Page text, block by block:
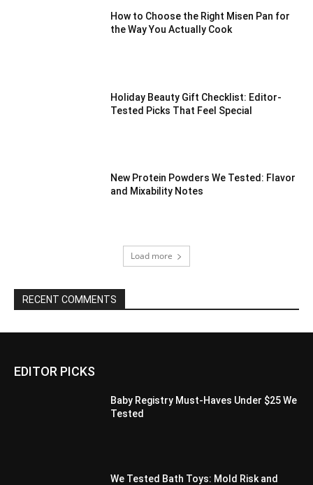
How to Choose the Right Misen Pan for
the Way You Actually Cook
Holiday Beauty Gift Checklist: Editor-
Tested Picks That Feel Special
New Protein Powders We Tested: Flavor
and Mixability Notes
Load more
RECENT COMMENTS
EDITOR PICKS
Baby Registry Must-Haves Under $25 We
Tested
We Tested Bath Toys: Mold Risk and